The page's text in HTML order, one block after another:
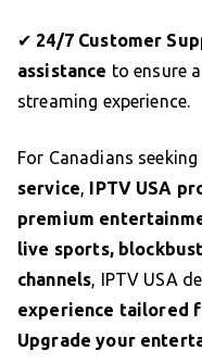
✔ 24/7 Customer
assistance to ensure
streaming experience.
For Canadians seeking
service IPTV USA
premium
live sports,
channels , IPTV USA
experience tailored
Upgrade your